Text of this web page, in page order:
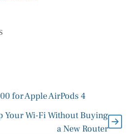
for Apple AirPods 4
Your Wi-Fi Without Buying
a New Router